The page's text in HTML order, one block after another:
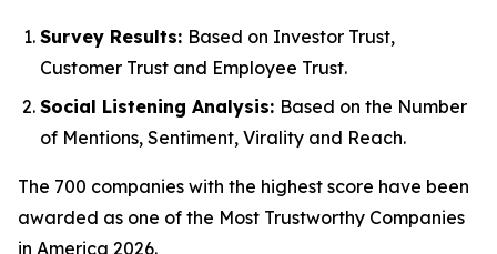
Survey Results: Based on Investor Trust,
Customer Trust and Employee Trust.
Social Listening Analysis: Based on the Number
of Mentions, Sentiment, Virality and Reach.
The 700 companies with the highest score have been
awarded as one of the Most Trustworthy Companies
in America 2026.